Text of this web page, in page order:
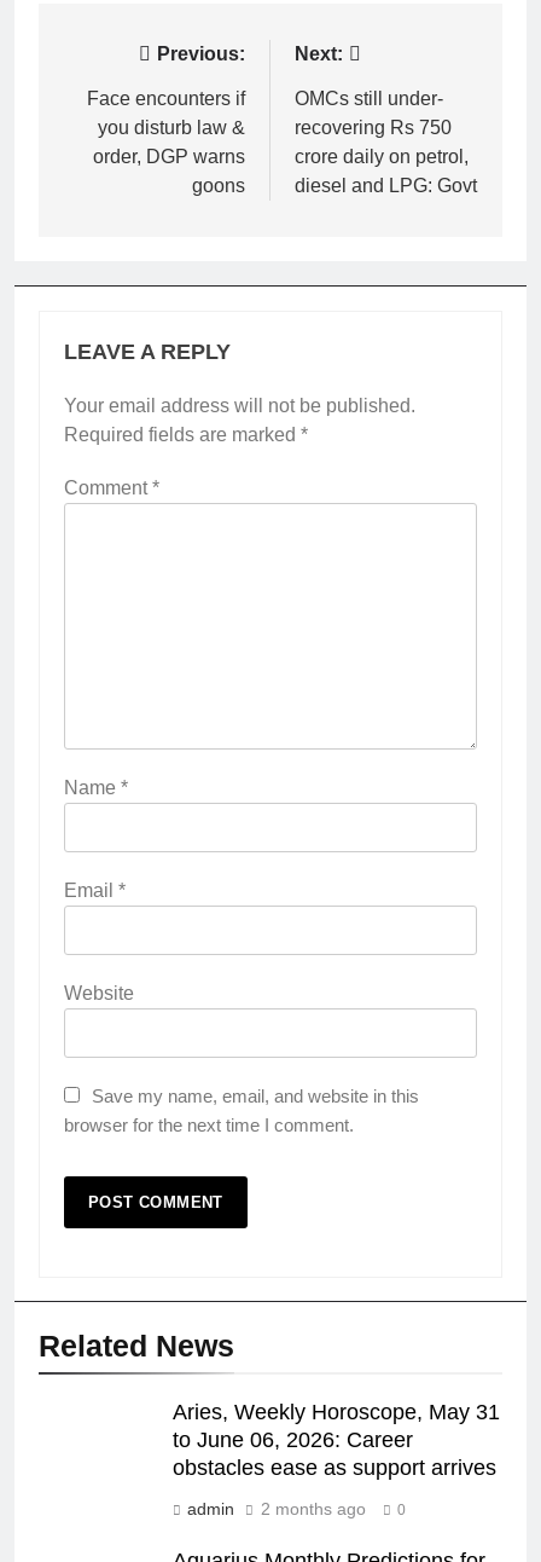
navigation
Previous:
Face encounters if
you disturb law &
order, DGP warns
goons
Next:
OMCs still under-
recovering Rs 750
crore daily on petrol,
diesel and LPG: Govt
LEAVE A REPLY
Your email address will not be published.
Required fields are marked *
Comment*
Name *
Email *
Website
Save my name, email, and website in this
browser for the next time I comment.
Related News
Aries, Weekly Horoscope, May 31
to June 06, 2026: Career
obstacles ease as support arrives
admin 2 months ago 0